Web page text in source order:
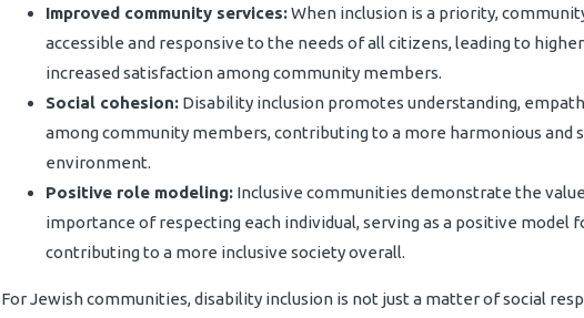
Improved community services:When inclusion is a priority,
accessible and responsive to the needs of all citizens, leading to
increased satisfaction among community members.
Social cohesion: Disability inclusion promotes understanding,
among community members, contributing to a more harmonious and
environment.
Positive role modeling: Inclusive communities demonstrate the
importance of respecting each individual, serving as a positive model
contributing to a more inclusive society overall.
For Jewish communities, disability inclusion is not just a matter of social